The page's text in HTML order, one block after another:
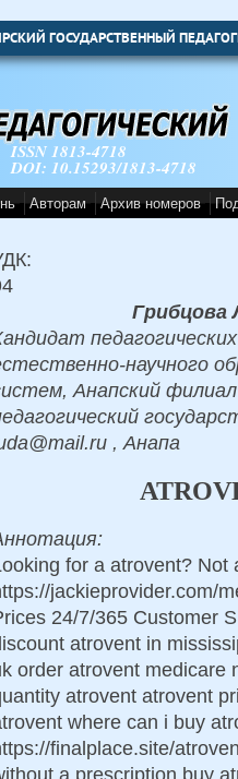
ГОСУДАРСТВЕННЫЙ
ISSN 1813-4718
DOI: 10.15293/1813-4718
Авторам Архив номеров
Грибцова
научного
Анапский
, Анапа
for a atrovent?
jackieprovider.com/
24/7/365 Customer
atrovent in
order atrovent medicare
atrovent atrovent
where can i buy
finalplace.site/
a prescription buy